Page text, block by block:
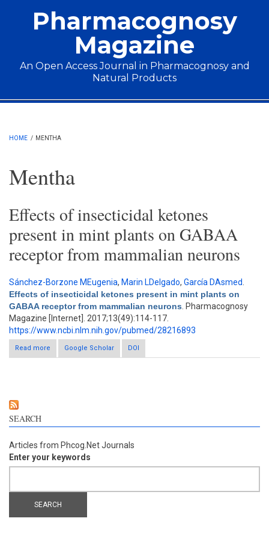
Pharmacognosy
Magazine
An Open Access Journal in Pharmacognosy and
Natural Products
Main menu
HOME / MENTHA
Mentha
Effects of insecticidal ketones
present in mint plants on GABAA
receptor from mammalian neurons
Sánchez-Borzone MEugenia, Marin LDelgado, García DAsmed
Effects of insecticidal ketones present in mint plants on
GABAA receptor from mammalian neurons . Pharmacognosy
Magazine [Internet]. 2017;13(49):114-117.
https://www.ncbi.nlm.nih.gov/pubmed/28216893
Read more
about Effects of insecticidal ketones present in mint plants on
GABAA receptor from mammalian neurons
Google Scholar DOI
SEARCH
Articles from Phcog.Net Journals
Enter your keywords